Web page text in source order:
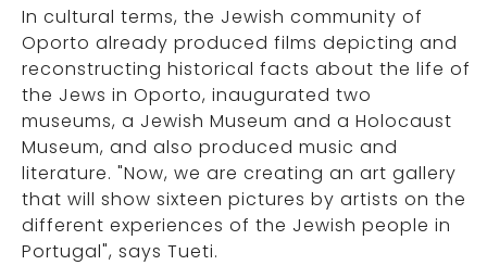
In cultural terms, the Jewish community of
Oporto already produced films depicting and
reconstructing historical facts about the life of
the Jews in Oporto, inaugurated two
museums, a Jewish Museum and a Holocaust
Museum, and also produced music and
literature. "Now, we are creating an art gallery
that will show sixteen pictures by artists on the
different experiences of the Jewish people in
Portugal", says Tueti.